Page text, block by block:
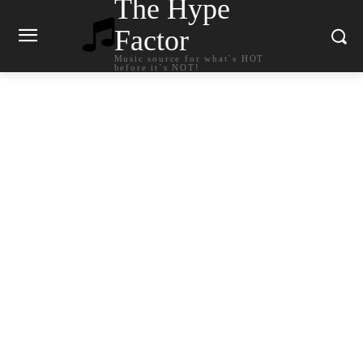
The Hype
Factor
Music source for what`s HOT
before it`s NOT!